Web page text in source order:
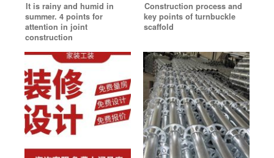
It is rainy and humid in
summer. 4 points for
attention in joint
construction
Construction process and
key points of turnbuckle
scaffold